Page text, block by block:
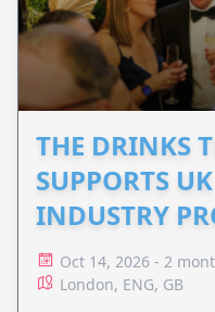
THE DRINKS
SUPPORTS
INDUSTRY
Oct 14, 2026 - 2
London, ENG, GB